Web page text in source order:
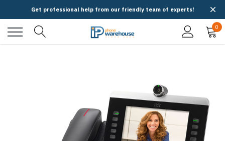
Get professional help from our friendly team of experts!
0